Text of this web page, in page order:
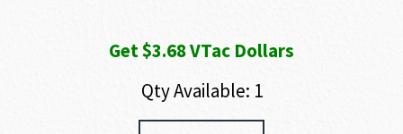
Get $3.68 VTac Dollars
Qty Available: 1